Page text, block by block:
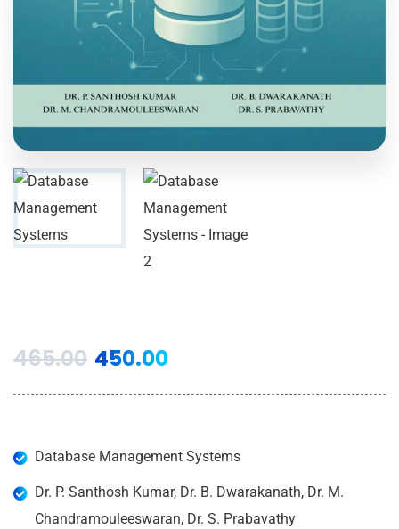
465.00 450.00
Database Management Systems
Dr. P. Santhosh Kumar, Dr. B. Dwarakanath, Dr. M.
Chandramouleeswaran, Dr. S. Prabavathy